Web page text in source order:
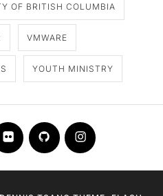
OF BRITISH COLUMBIA
VMWARE
YOUTH MINISTRY
Flickr Github Instagram